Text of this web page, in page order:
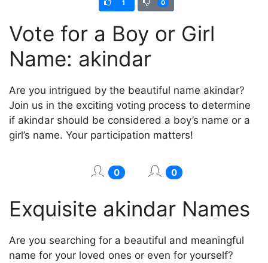
1 0
Vote for a Boy or Girl
Name: akindar
Are you intrigued by the beautiful name akindar?
Join us in the exciting voting process to determine
if akindar should be considered a boy’s name or a
girl’s name. Your participation matters!
0 0
Exquisite akindar Names
Are you searching for a beautiful and meaningful
name for your loved ones or even for yourself?